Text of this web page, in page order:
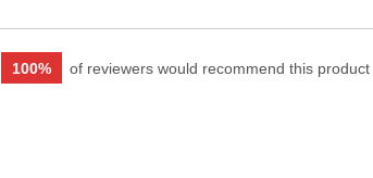
100% of reviewers would recommend this